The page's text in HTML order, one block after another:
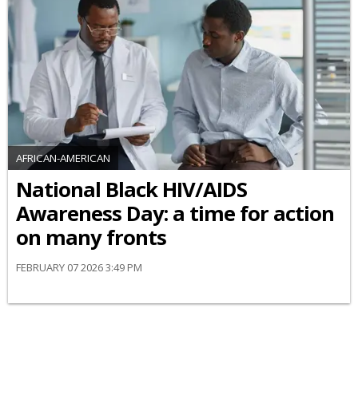
AFRICAN-AMERICAN
National Black HIV/AIDS
Awareness Day: a time for action
on many fronts
FEBRUARY 07 2026 3:49 PM